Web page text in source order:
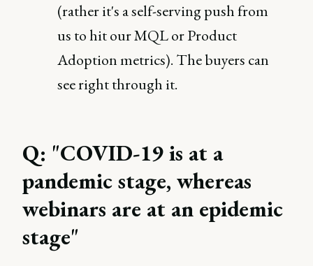
(rather it's a self-serving push from
us to hit our MQL or Product
Adoption metrics). The buyers can
see right through it.
Q: "COVID-19 is at a
pandemic stage, whereas
webinars are at an epidemic
stage"